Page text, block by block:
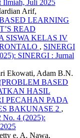
Ilmiah, Juli 2025
Arif,
LEARNING
READ
SISWA KELAS IV
, SINERGI
SINERGI : Jurnal
Ekowati, Adam B.N.
BASED
HASIL
PECAHAN PADA
BAKUNASE 2 ,
No. 4 (2025):
e. A. Nawa,